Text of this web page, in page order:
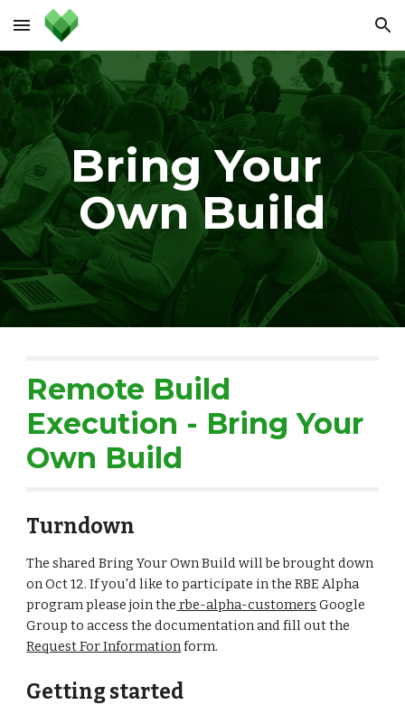
Skip to main content Skip to navigation
Bring Your
Own Build
Remote Build
Execution - Bring Your
Own Build
Turndown
The shared Bring Your Own Build will be brought down
on Oct 12. If you'd like to participate in the RBE Alpha
program please join the rbe-alpha-customers Google
Request For Information form.
Getting started